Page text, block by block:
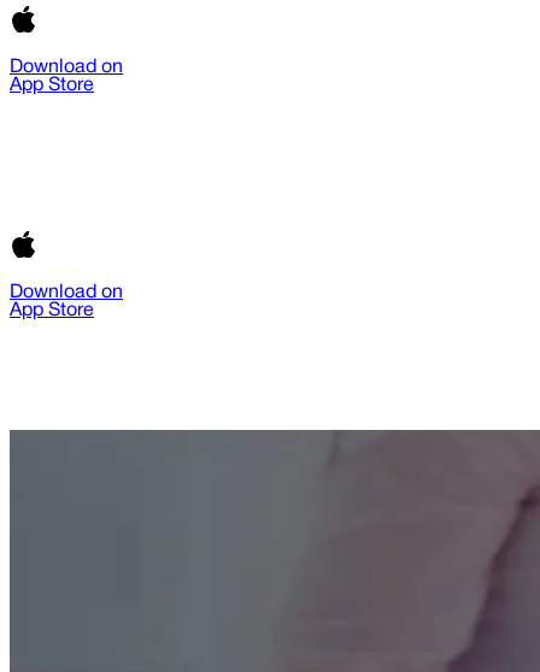
Download on
App Store
Download on
App Store